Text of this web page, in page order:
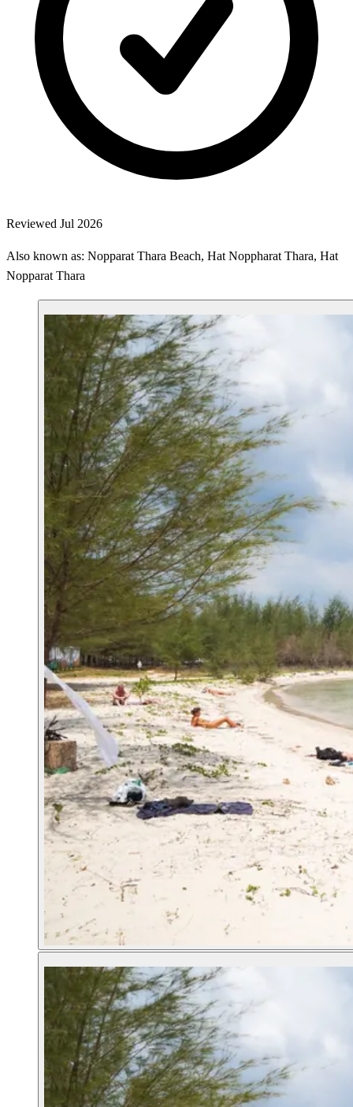
Reviewed Jul 2026
Also known as: Nopparat Thara Beach, Hat Noppharat Thara, Hat
Nopparat Thara